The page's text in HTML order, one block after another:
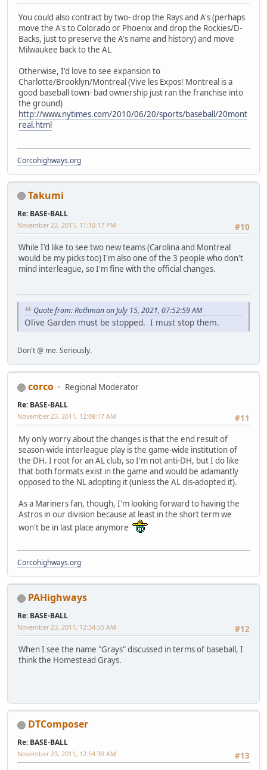
You could also contract by two- drop the Rays and A's (perhaps
move the A's to Colorado or Phoenix and drop the Rockies/D-
Backs, just to preserve the A's name and history) and move
Milwaukee back to the AL
Otherwise, I'd love to see expansion to
Charlotte/Brooklyn/Montreal (Vive les Expos! Montreal is a
good baseball town- bad ownership just ran the franchise into
the ground)
http://www.nytimes.com/2010/06/20/sports/baseball/20mont
real.html
Corcohighways.org
Takumi
Re: BASE-BALL
#10
November 22, 2011, 11:10:17 PM
While I'd like to see two new teams (Carolina and Montreal
would be my picks too) I'm also one of the 3 people who don't
mind interleague, so I'm fine with the official changes.
Quote from: Rothman on July 15, 2021, 07:52:59 AM
Olive Garden must be stopped. I must stop them.
Don't @ me. Seriously.
corco Regional Moderator
Re: BASE-BALL
#11
November 23, 2011, 12:08:17 AM
My only worry about the changes is that the end result of
season-wide interleague play is the game-wide institution of
the DH. I root for an AL club, so I'm not anti-DH, but I do like
that both formats exist in the game and would be adamantly
opposed to the NL adopting it (unless the AL dis-adopted it).
As a Mariners fan, though, I'm looking forward to having the
Astros in our division because at least in the short term we
won't be in last place anymore
Corcohighways.org
PAHighways
Re: BASE-BALL
#12
November 23, 2011, 12:34:55 AM
When I see the name "Grays" discussed in terms of baseball, I
think the Homestead Grays.
DTComposer
Re: BASE-BALL
#13
November 23, 2011, 12:54:39 AM